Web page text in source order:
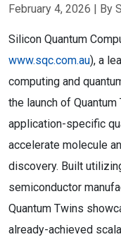
February 4, 2026 | By
Silicon Quantum
www.sqc.com.au), a
computing and
the launch of Quantum
application-specific
accelerate molecule
discovery. Built
semiconductor
Quantum Twins
already-achieved